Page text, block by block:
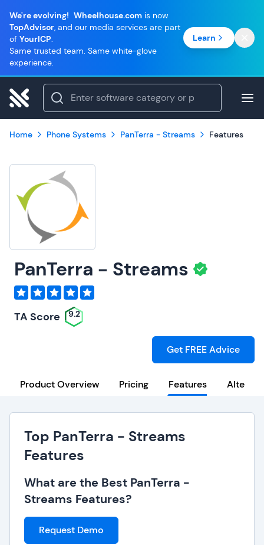
We're evolving! Wheelhouse.com is now
TopAdvisor, and our media services are part
of YourICP.
Same trusted team. Same white-glove
experience.
Learn
Home Phone Systems PanTerra - Streams Features
PanTerra - Streams
TA Score 9.2
Get FREE Advice
Product Overview Pricing Features
Top PanTerra - Streams
Features
What are the Best PanTerra -
Streams Features?
Request Demo